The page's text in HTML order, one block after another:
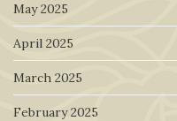
May 2025
April 2025
March 2025
February 2025